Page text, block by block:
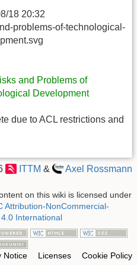
18 20:32
problems-of-technological-
and Problems of
Development
due to ACL restrictions and
ITTM & Axel Rossmann
on this wiki is licensed under
Attribution-NonCommercial-
International
Notice Licenses Cookie Policy